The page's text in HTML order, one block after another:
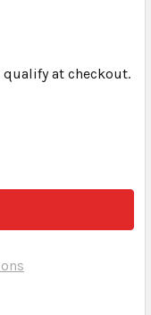
qualify at checkout.
ON THE JOB (ONLINE
ON THE